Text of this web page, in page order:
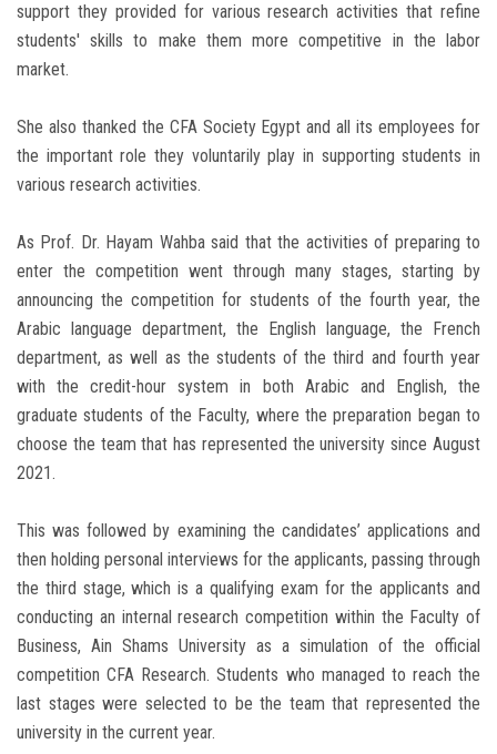
support they provided for various research activities that refine
students' skills to make them more competitive in the labor
market.
She also thanked the CFA Society Egypt and all its employees for
the important role they voluntarily play in supporting students in
various research activities.
As Prof. Dr. Hayam Wahba said that the activities of preparing to
enter the competition went through many stages, starting by
announcing the competition for students of the fourth year, the
Arabic language department, the English language, the French
department, as well as the students of the third and fourth year
with the credit-hour system in both Arabic and English, the
graduate students of the Faculty, where the preparation began to
choose the team that has represented the university since August
2021.
This was followed by examining the candidates’ applications and
then holding personal interviews for the applicants, passing through
the third stage, which is a qualifying exam for the applicants and
conducting an internal research competition within the Faculty of
Business, Ain Shams University as a simulation of the official
competition CFA Research. Students who managed to reach the
last stages were selected to be the team that represented the
university in the current year.